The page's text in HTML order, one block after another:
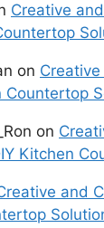
Creative
on
Countertop
on
Kitchen
and